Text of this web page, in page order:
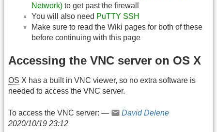
Network) to get past the firewall
You will also need PuTTY SSH
Make sure to read the Wiki pages for both of these
before continuing with this page
Accessing the VNC server on OS X
OS X has a built in VNC viewer, so no extra software is
needed to access the VNC server.
To access the VNC server: —
David Delene
2020/10/19 23:12